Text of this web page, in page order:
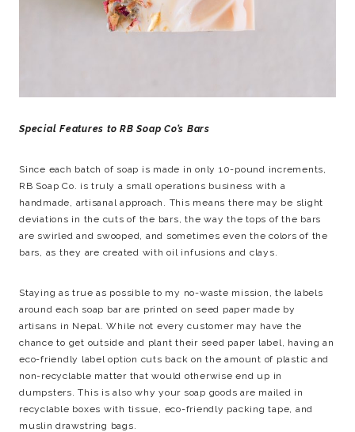
Special Features to RB Soap Co’s Bars
Since each batch of soap is made in only 10-pound increments,
RB Soap Co. is truly a small operations business with a
handmade, artisanal approach. This means there may be slight
deviations in the cuts of the bars, the way the tops of the bars
are swirled and swooped, and sometimes even the colors of the
bars, as they are created with oil infusions and clays.
Staying as true as possible to my no-waste mission, the labels
around each soap bar are printed on seed paper made by
artisans in Nepal. While not every customer may have the
chance to get outside and plant their seed paper label, having an
eco-friendly label option cuts back on the amount of plastic and
non-recyclable matter that would otherwise end up in
dumpsters. This is also why your soap goods are mailed in
recyclable boxes with tissue, eco-friendly packing tape, and
muslin drawstring bags.